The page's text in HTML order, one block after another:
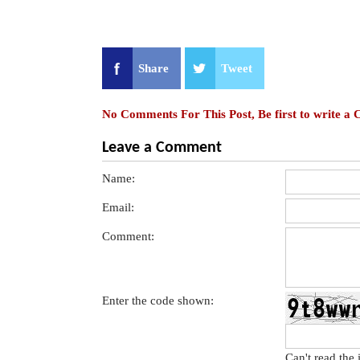
Share Tweet
No Comments For This Post, Be first to write a
Leave a Comment
Name:
Email:
Comment:
Enter the code shown: